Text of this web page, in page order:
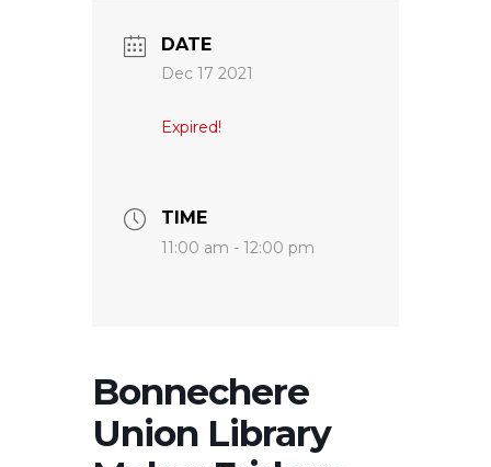
DATE
Dec 17 2021
Expired!
TIME
11:00 am - 12:00 pm
Bonnechere
Union Library